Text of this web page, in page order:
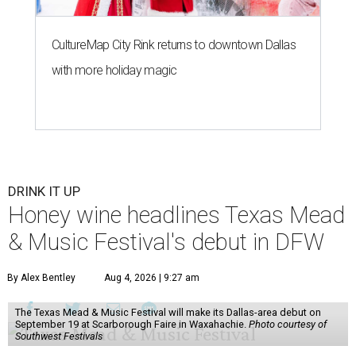
CultureMap City Rink returns to downtown Dallas
with more holiday magic
DRINK IT UP
Honey wine headlines Texas Mead
& Music Festival's debut in DFW
By Alex Bentley Aug 4, 2026 | 9:27 am
The Texas Mead & Music Festival will make its Dallas-area debut on
September 19 at Scarborough Faire in Waxahachie. Photo courtesy of
Southwest Festivals